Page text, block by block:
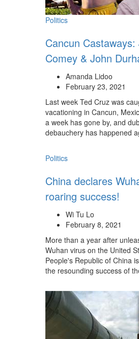
Politics
Cancun
Comey & John
Amanda Lidoo
February 23, 2021
Last week Ted Cruz was
vacationing in Cancun,
a week has gone by, and
debauchery has happened
Politics
China declares
roaring success!
Wi Tu Lo
February 8, 2021
More than a year after
Wuhan virus on the United
People's Republic of China
the resounding success of